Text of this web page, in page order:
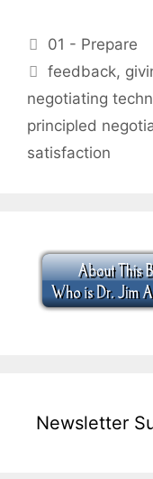
Categories
01 - Prepare
Tags
feedback,
negotiating
principled
satisfaction
Newsletter